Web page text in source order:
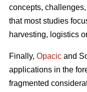
concepts,
that most studies
harvesting, logistics
Finally, Opacic and
applications in the
fragmented